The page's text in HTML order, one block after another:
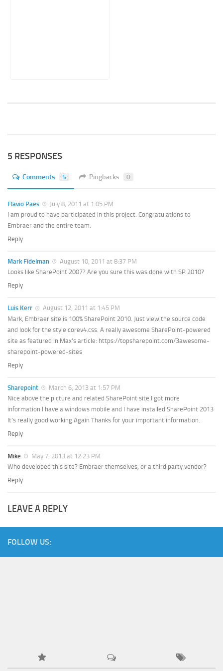
5 RESPONSES
Comments 5 Pingbacks 0
Flavio Paes
July 8, 2011 at 1:05 PM
I am proud to have participated in this project. Congratulations to
Embraer and the entire team.
Reply
Mark Fidelman
August 10, 2011 at 8:37 PM
Looks like SharePoint 2007? Are you sure this was done with SP 2010?
Reply
Luis Kerr
August 12, 2011 at 1:45 PM
Mark, Embraer site is 100% SharePoint 2010. Just view the source code
and look for the style corev4.css. A really awesome SharePoint-powered
site as featured in Max’s article: https://topsharepoint.com/3awesome-
sharepoint-powered-sites
Reply
Sharepoint
March 6, 2013 at 1:57 PM
Nice above the picture and related SharePoint site.I got more
information.I have a windows mobile and I have installed SharePoint 2013
It’s really good working.Again Thanks for your important information.
Reply
Mike
May 7, 2013 at 12:23 PM
Who developed this site? Embraer themselves, or a third party vendor?
Reply
LEAVE A REPLY
FOLLOW US: